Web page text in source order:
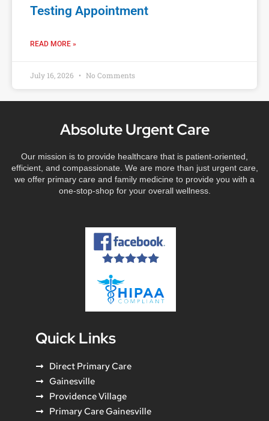
Testing Appointment
READ MORE »
July 16, 2026 No Comments
Absolute Urgent Care
Our mission is to provide healthcare that is patient-oriented,
efficient, and compassionate. We are more than just urgent care,
we offer primary care and family medicine to provide you with a
one-stop-shop for your overall wellness.
Quick Links
Direct Primary Care
Gainesville
Providence Village
Primary Care Gainesville